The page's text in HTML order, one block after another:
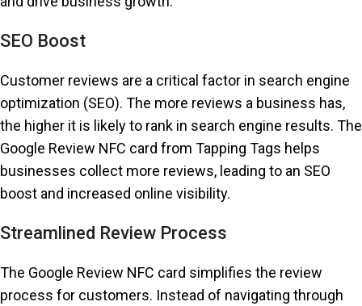
SEO Boost
Customer reviews are a critical factor in search engine
optimization (SEO). The more reviews a business has,
the higher it is likely to rank in search engine results. The
Google Review NFC card from Tapping Tags helps
businesses collect more reviews, leading to an SEO
boost and increased online visibility.
Streamlined Review Process
The Google Review NFC card simplifies the review
process for customers. Instead of navigating through